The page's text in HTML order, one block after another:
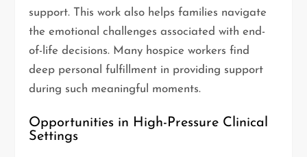
support. This work also helps families navigate
the emotional challenges associated with end-
of-life decisions. Many hospice workers find
deep personal fulfillment in providing support
during such meaningful moments.
Opportunities in High-Pressure Clinical
Settings